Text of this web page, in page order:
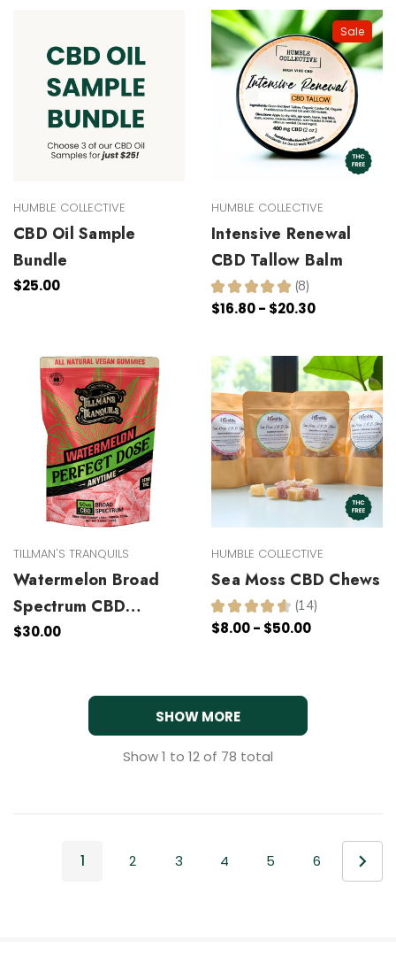
HUMBLE COLLECTIVE
CBD Oil Sample
Bundle
$25.00
Sale
HUMBLE COLLECTIVE
Intensive Renewal
CBD Tallow Balm
★ ★ ★ ★ ★ 8
8
$16.80 - $20.30
TILLMAN'S TRANQUILS
Watermelon Broad
Spectrum CBD
Gummies
$30.00
HUMBLE COLLECTIVE
Sea Moss CBD Chews
★ ★ ★ ★ ★ 14
14
$8.00 - $50.00
SHOW MORE
Show1 to 12of 78 total
1 2 3 4 5 6